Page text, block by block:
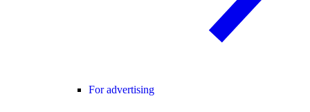
For advertising